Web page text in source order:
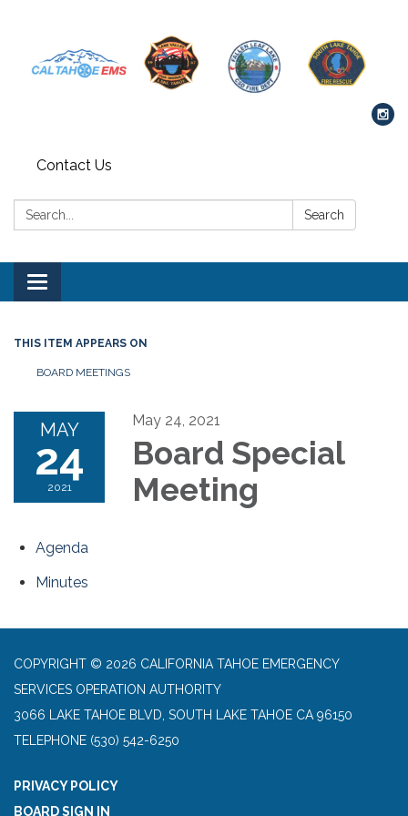
Contact Us
Search: Search
Toggle navigation
THIS ITEM APPEARS ON
BOARD MEETINGS
MAY
24
2021
May 24, 2021
Board Special
Meeting
Agenda
Minutes
COPYRIGHT © 2026 CALIFORNIA TAHOE EMERGENCY
SERVICES OPERATION AUTHORITY
3066 LAKE TAHOE BLVD, SOUTH LAKE TAHOE CA 96150
TELEPHONE (530) 542-6250
PRIVACY POLICY
BOARD SIGN IN